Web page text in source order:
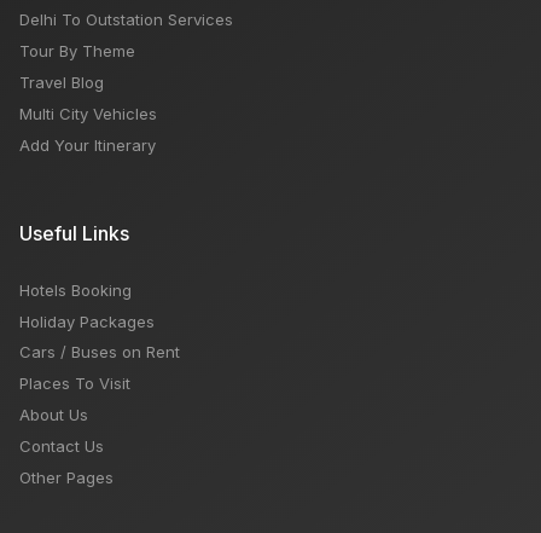
Delhi To Outstation Services
Tour By Theme
Travel Blog
Multi City Vehicles
Add Your Itinerary
Useful Links
Hotels Booking
Holiday Packages
Cars / Buses on Rent
Places To Visit
About Us
Contact Us
Other Pages